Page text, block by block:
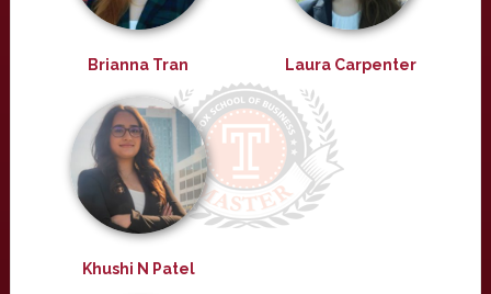
Brianna Tran Laura Carpenter
Khushi N Patel